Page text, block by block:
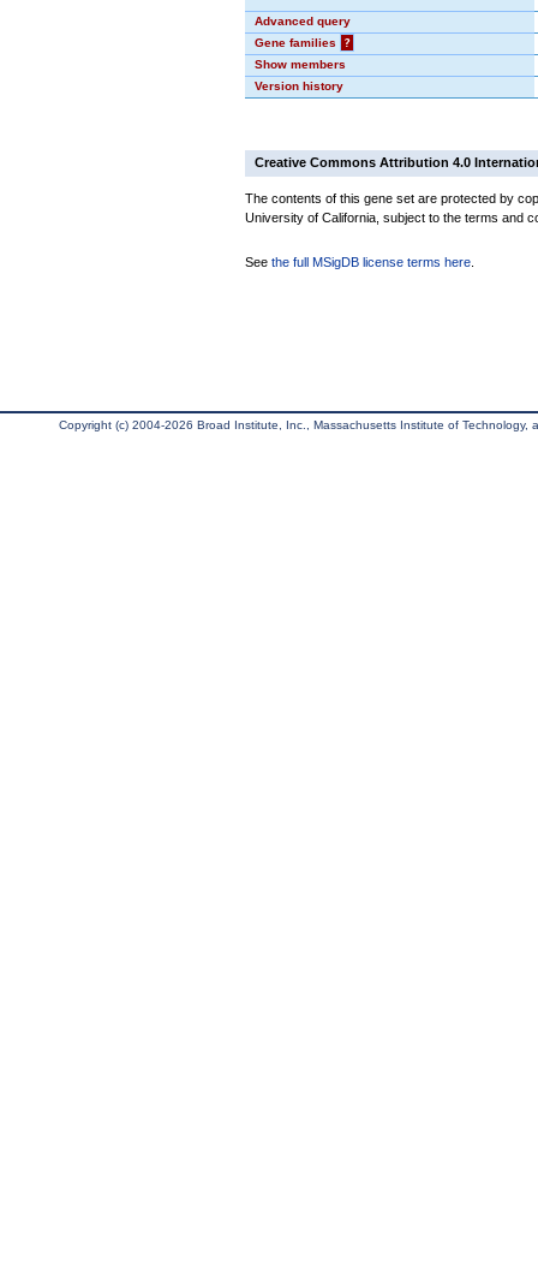
Advanced query
Gene families
?
Show members
Version history
Creative Commons Attribution 4.0
The contents of this gene set are protected by
University of California, subject to the terms and
See the full MSigDB license terms here
Copyright (c) 2004-2026 Broad Institute, Inc., Massachusetts Institute of Technology,